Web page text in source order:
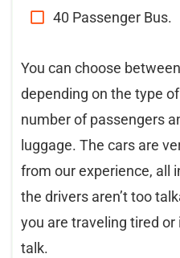
40 Passenger Bus.
You can choose
depending on the type
number of passengers
luggage. The cars are
from our experience, all
the drivers aren’t too
you are traveling tired or
talk.